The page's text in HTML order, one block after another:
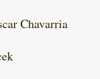
Chavarria